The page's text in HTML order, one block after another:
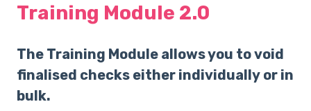
Training Module 2.0
The Training Module allows you to void
finalised checks either individually or in
bulk.